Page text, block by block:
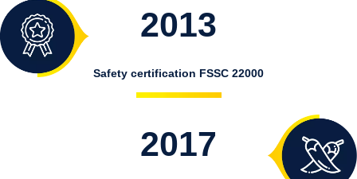
2013
Safety certification FSSC 22000
2017